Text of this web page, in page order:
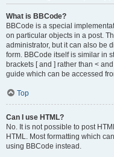
What is BBCode?
BBCode is a special
on particular objects in a post.
administrator, but it can also be
form. BBCode itself is similar in
brackets [ and ] rather than <
guide which can be accessed
Top
Can I use HTML?
No. It is not possible to post
HTML. Most formatting which
using BBCode instead.